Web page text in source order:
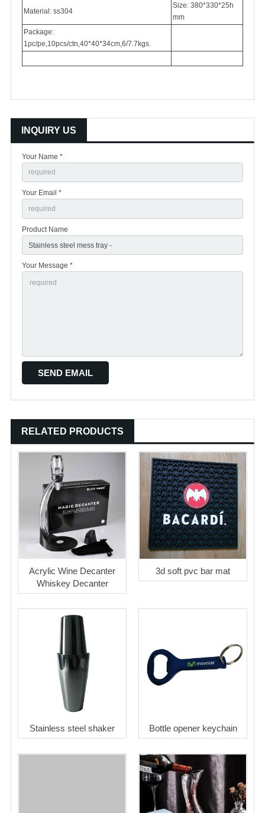
Material: ss304
Size: 380*330*25h
mm
Package:
1pc/pe,10pcs/ctn,40*40*34cm,6/7.7kgs.
INQUIRY US
Your Name *
Your Email *
Product Name
Your Message *
RELATED PRODUCTS
Acrylic Wine Decanter
Whiskey Decanter
3d soft pvc bar mat
Stainless steel shaker Bottle opener keychain